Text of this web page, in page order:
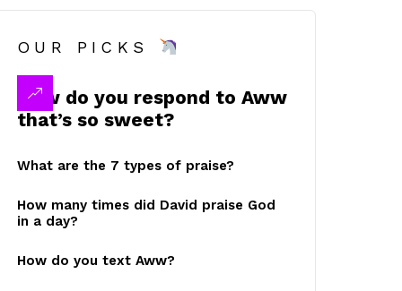
OUR PICKS
How do you respond to Aww
that’s so sweet?
What are the 7 types of praise?
How many times did David praise God
in a day?
How do you text Aww?